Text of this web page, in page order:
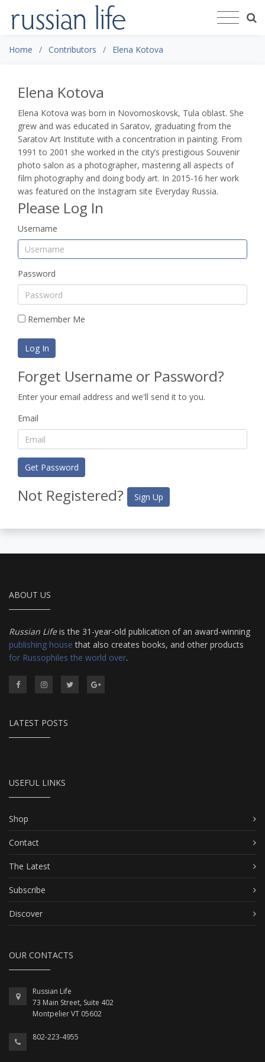
Home Contributors Elena Kotova
Elena Kotova
Elena Kotova was born in Novomoskovsk, Tula oblast. She
grew and was educated in Saratov, graduating from the
Saratov Art Institute with a concentration in painting. From
1991 to 2001 she worked in the city’s prestigious Souvenir
photo salon as a photographer, mastering all aspects of
film photography and doing body art. In 2015-16 her work
was featured on the Instagram site Everyday Russia.
Please Log In
Username
Password
Remember Me
Log In
Forget Username or Password?
Enter your email address and we'll send it to you.
Email
Get Password
Not Registered? Sign Up
ABOUT US
Russian Lifeis the 31-year-old publication of an award-winning
publishing house that also creates books, and other products
for Russophiles the world over.
LATEST POSTS
USEFUL LINKS
Shop
Contact
The Latest
Subscribe
Discover
OUR CONTACTS
Russian Life
73 Main Street, Suite 402
Montpelier VT 05602
802-223-4955